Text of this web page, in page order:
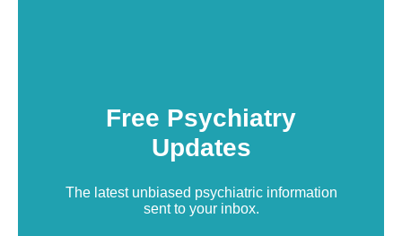
Free Psychiatry
Updates
The latest unbiased psychiatric information
sent to your inbox.